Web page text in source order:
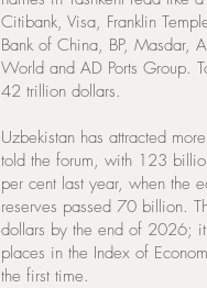
Citibank, Visa, Franklin
Bank of China, BP, Masdar,
World and AD Ports Group.
42 trillion dollars.
Uzbekistan has attracted
told the forum, with 123
per cent last year, when the
reserves passed 70 billion.
dollars by the end of 2026;
places in the Index of
the first time.